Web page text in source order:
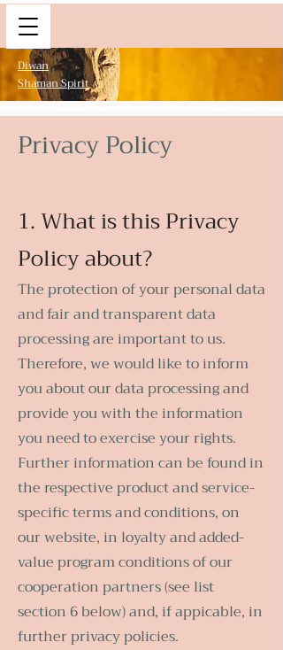
Diwan
Shaman Spirit
Privacy Policy
1. What is this Privacy
Policy about?
The protection of your personal data
and fair and transparent data
processing are important to us.
Therefore, we would like to inform
you about our data processing and
provide you with the information
you need to exercise your rights.
Further information can be found in
the respective product and service-
specific terms and conditions, on
our website, in loyalty and added-
value program conditions of our
cooperation partners (see list
section 6 below) and, if appicable, in
further privacy policies.